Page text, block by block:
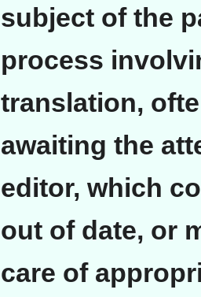
subject of the
process
translation,
awaiting the
editor, which
out of date, or
care of